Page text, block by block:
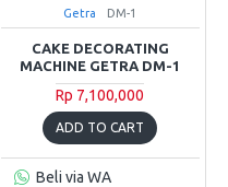
Getra DM-1
CAKE DECORATING
MACHINE GETRA DM-1
Rp 7,100,000
ADD TO CART
Beli via WA